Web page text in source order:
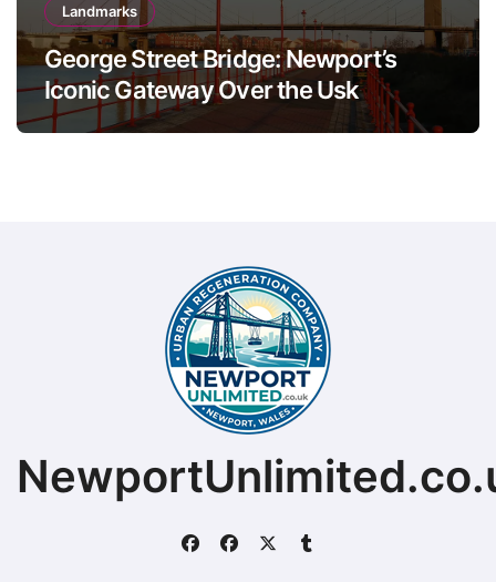
Landmarks
George Street Bridge: Newport’s
Iconic Gateway Over the Usk